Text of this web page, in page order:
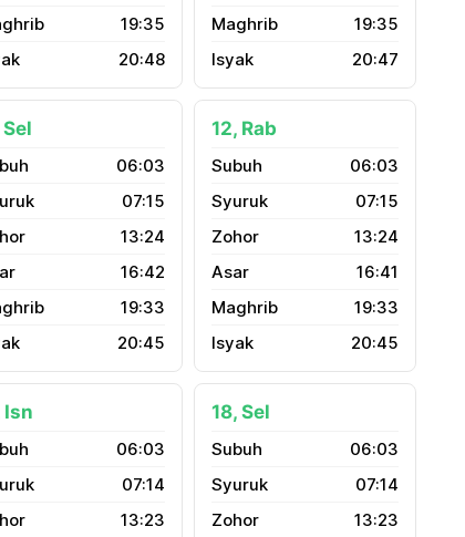
19:35
20:48
19:35
20:47
Sel
06:03
07:15
13:24
16:42
19:33
20:45
12, Rab
06:03
07:15
13:24
16:41
19:33
20:45
Isn
06:03
07:14
13:23
18, Sel
06:03
07:14
13:23